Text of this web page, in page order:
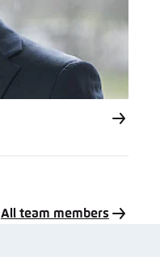
All team members